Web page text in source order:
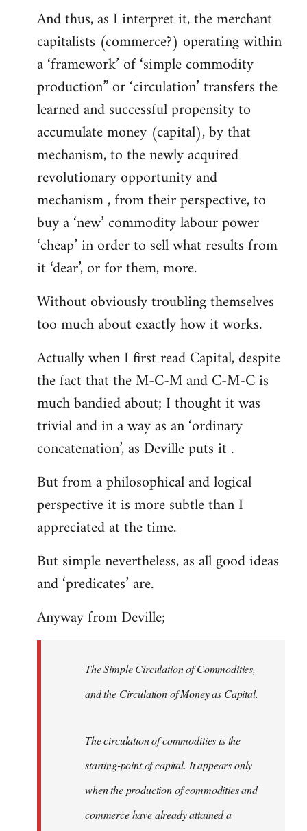
And thus, as I interpret it, the merchant
capitalists (commerce?) operating within
a ‘framework’ of ‘simple commodity
production” or ‘circulation’ transfers the
learned and successful propensity to
accumulate money (capital), by that
mechanism, to the newly acquired
revolutionary opportunity and
mechanism , from their perspective, to
buy a ‘new’ commodity labour power
‘cheap’ in order to sell what results from
it ‘dear’, or for them, more.
Without obviously troubling themselves
too much about exactly how it works.
Actually when I first read Capital, despite
the fact that the M-C-M and C-M-C is
much bandied about; I thought it was
trivial and in a way as an ‘ordinary
concatenation’, as Deville puts it .
But from a philosophical and logical
perspective it is more subtle than I
appreciated at the time.
But simple nevertheless, as all good ideas
and ‘predicates’ are.
Anyway from Deville;
The Simple Circulation of Commodities,
and the Circulation of Money as Capital.
The circulation of commodities is the
starting-point of capital. It appears only
when the production of commodities and
commerce have already attained a